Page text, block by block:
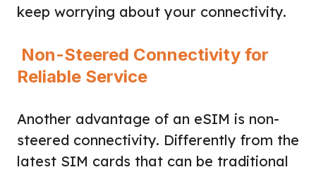
keep worrying about your connectivity.
Non-Steered Connectivity for
Reliable Service
Another advantage of an eSIM is non-
steered connectivity. Differently from the
latest SIM cards that can be traditional